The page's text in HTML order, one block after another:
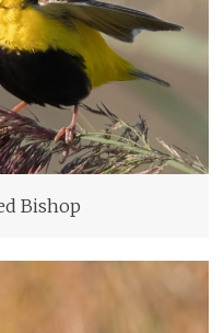
Bishop